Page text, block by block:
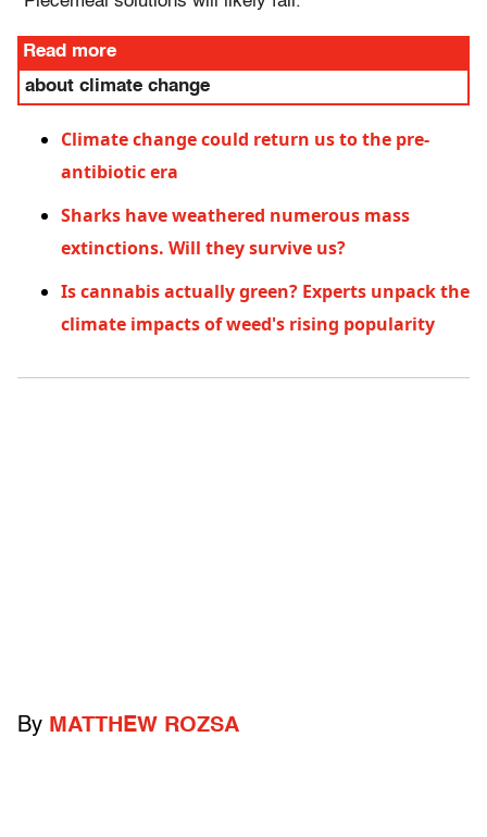
Read more
about climate change
Climate change could return us to the pre-
antibiotic era
Sharks have weathered numerous mass
extinctions. Will they survive us?
Is cannabis actually green? Experts unpack the
climate impacts of weed's rising popularity
By MATTHEW ROZSA